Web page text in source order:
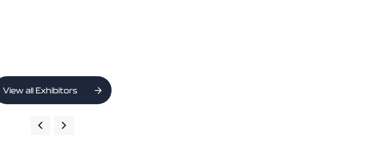
View all Exhibitors